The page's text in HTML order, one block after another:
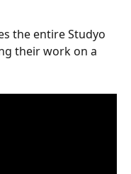
the entire Studyo
their work on a